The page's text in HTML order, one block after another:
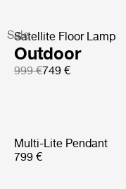
Sale
Satellite Floor Lamp
Outdoor
999 €749 €
Multi-Lite Pendant
799 €